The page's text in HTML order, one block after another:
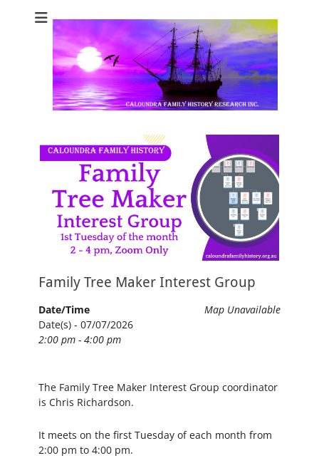
Caloundra Family
History Research
Inc
Caloundra Family History Research Inc.
Family Tree Maker Interest Group
Map Unavailable
Date/Time
Date(s) - 07/07/2026
2:00 pm - 4:00 pm
The Family Tree Maker Interest Group coordinator
is Chris Richardson.
It meets on the first Tuesday of each month from
2:00 pm to 4:00 pm.